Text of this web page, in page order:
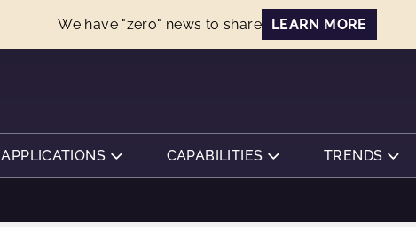
We have "zero" news to share LEARN MORE
APPLICATIONS CAPABILITIES TRENDS